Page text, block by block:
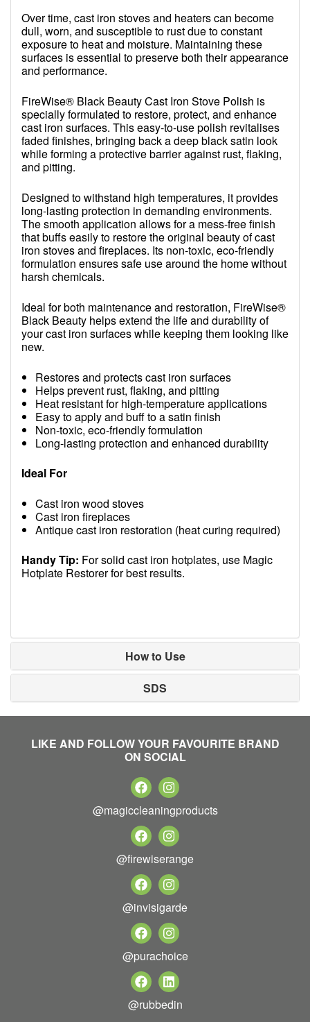
Over time, cast iron stoves and heaters can become
dull, worn, and susceptible to rust due to constant
exposure to heat and moisture. Maintaining these
surfaces is essential to preserve both their appearance
and performance.
FireWise® Black Beauty Cast Iron Stove Polish is
specially formulated to restore, protect, and enhance
cast iron surfaces. This easy-to-use polish revitalises
faded finishes, bringing back a deep black satin look
while forming a protective barrier against rust, flaking,
and pitting.
Designed to withstand high temperatures, it provides
long-lasting protection in demanding environments.
The smooth application allows for a mess-free finish
that buffs easily to restore the original beauty of cast
iron stoves and fireplaces. Its non-toxic, eco-friendly
formulation ensures safe use around the home without
harsh chemicals.
Ideal for both maintenance and restoration, FireWise®
Black Beauty helps extend the life and durability of
your cast iron surfaces while keeping them looking like
new.
Restores and protects cast iron surfaces
Helps prevent rust, flaking, and pitting
Heat resistant for high-temperature applications
Easy to apply and buff to a satin finish
Non-toxic, eco-friendly formulation
Long-lasting protection and enhanced durability
Ideal For
Cast iron wood stoves
Cast iron fireplaces
Antique cast iron restoration (heat curing required)
Handy Tip: For solid cast iron hotplates, use Magic
Hotplate Restorer for best results.
How to Use
SDS
LIKE AND FOLLOW YOUR FAVOURITE BRAND
ON SOCIAL
@magiccleaningproducts
@firewiserange
@invisigarde
@purachoice
@rubbedin